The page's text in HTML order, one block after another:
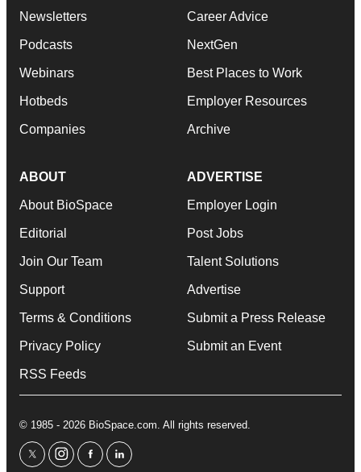
Newsletters
Podcasts
Webinars
Hotbeds
Companies
Career Advice
NextGen
Best Places to Work
Employer Resources
Archive
ABOUT
About BioSpace
Editorial
Join Our Team
Support
Terms & Conditions
Privacy Policy
RSS Feeds
ADVERTISE
Employer Login
Post Jobs
Talent Solutions
Advertise
Submit a Press Release
Submit an Event
© 1985 - 2026 BioSpace.com. All rights reserved.
twitterinstagram
facebooklinkedin